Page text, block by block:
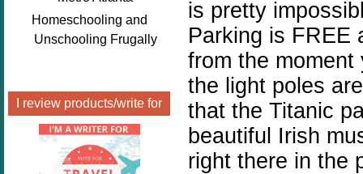
Homeschooling and
Unschooling Frugally
I review products/write for
is pretty
Parking is FREE
from the
the light poles
that the Titanic
beautiful Irish
right there in the